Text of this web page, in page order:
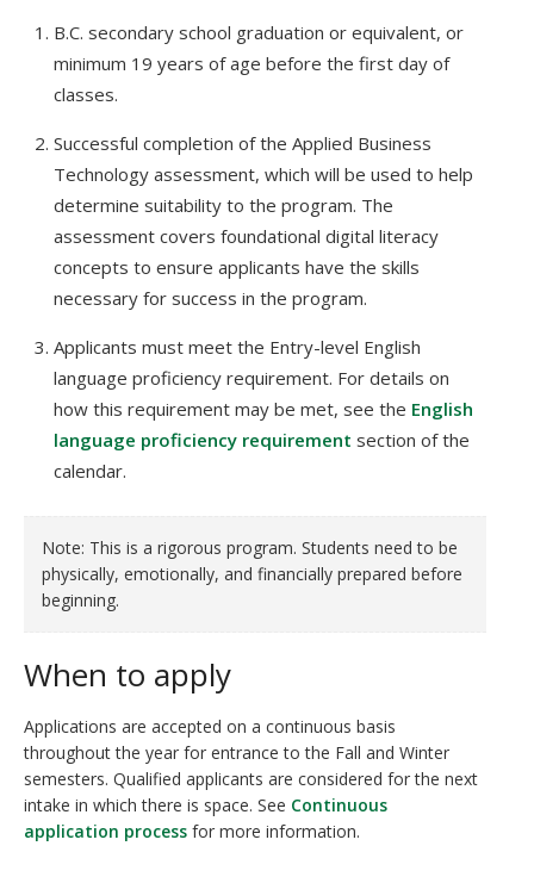
B.C. secondary school graduation or equivalent, or
minimum 19 years of age before the first day of
classes.
Successful completion of the Applied Business
Technology assessment, which will be used to help
determine suitability to the program. The
assessment covers foundational digital literacy
concepts to ensure applicants have the skills
necessary for success in the program.
Applicants must meet the Entry-level English
language proficiency requirement. For details on
how this requirement may be met, see the English
language proficiency requirement section of the
calendar.
Note: This is a rigorous program. Students need to be
physically, emotionally, and financially prepared before
beginning.
When to apply
Applications are accepted on a continuous basis
throughout the year for entrance to the Fall and Winter
semesters. Qualified applicants are considered for the next
intake in which there is space. See Continuous
application process for more information.